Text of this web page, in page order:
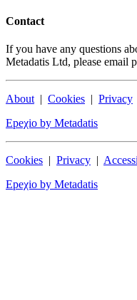
Contact
If you have any questions
Metadatis Ltd, please email
About| Cookies | Privacy
Epeχio by Metadatis
Cookies | Privacy |
Epeχio by Metadatis